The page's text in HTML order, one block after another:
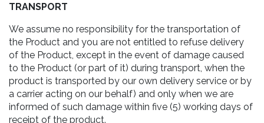
TRANSPORT
We assume no responsibility for the transportation of
the Product and you are not entitled to refuse delivery
of the Product, except in the event of damage caused
to the Product (or part of it) during transport, when the
product is transported by our own delivery service or by
a carrier acting on our behalf) and only when we are
informed of such damage within five (5) working days of
receipt of the product.